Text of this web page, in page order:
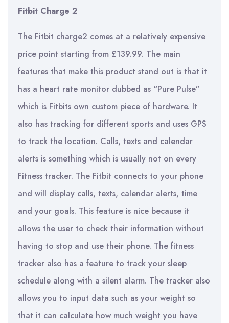
Fitbit Charge 2
The Fitbit charge2 comes at a relatively expensive
price point starting from £139.99. The main
features that make this product stand out is that it
has a heart rate monitor dubbed as “Pure Pulse”
which is Fitbits own custom piece of hardware. It
also has tracking for different sports and uses GPS
to track the location. Calls, texts and calendar
alerts is something which is usually not on every
Fitness tracker. The Fitbit connects to your phone
and will display calls, texts, calendar alerts, time
and your goals. This feature is nice because it
allows the user to check their information without
having to stop and use their phone. The fitness
tracker also has a feature to track your sleep
schedule along with a silent alarm. The tracker also
allows you to input data such as your weight so
that it can calculate how much weight you have